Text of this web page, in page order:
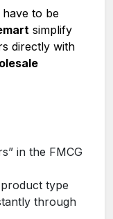
have to be
simplify
directly with
in the FMCG
type
through